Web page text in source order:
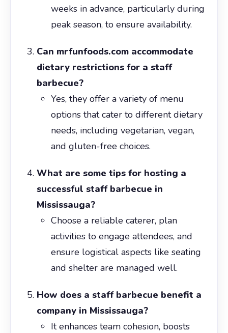
weeks in advance, particularly during
peak season, to ensure availability.
Can mrfunfoods.com accommodate
dietary restrictions for a staff
barbecue?
Yes, they offer a variety of menu
options that cater to different dietary
needs, including vegetarian, vegan,
and gluten-free choices.
What are some tips for hosting a
successful staff barbecue in
Mississauga?
Choose a reliable caterer, plan
activities to engage attendees, and
ensure logistical aspects like seating
and shelter are managed well.
How does a staff barbecue benefit a
company in Mississauga?
It enhances team cohesion, boosts